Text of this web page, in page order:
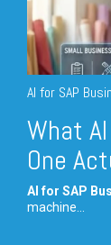
AI for SAP
What
One
AI for SAP
machine...